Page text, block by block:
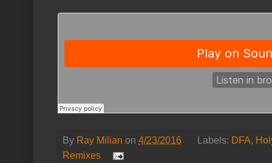
By Ray Milian on 4/23/2016 Labels: DFA,
Remixes